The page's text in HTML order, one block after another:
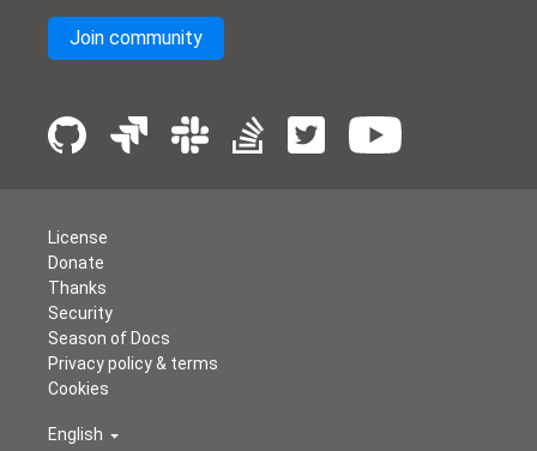
Join community
License
Donate
Thanks
Security
Season of Docs
Privacy policy & terms
Cookies
English